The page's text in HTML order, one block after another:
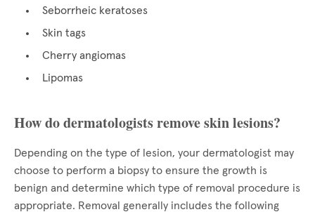
Seborrheic keratoses
Skin tags
Cherry angiomas
Lipomas
How do dermatologists remove skin lesions?
Depending on the type of lesion, your dermatologist may
choose to perform a biopsy to ensure the growth is
benign and determine which type of removal procedure is
appropriate. Removal generally includes the following